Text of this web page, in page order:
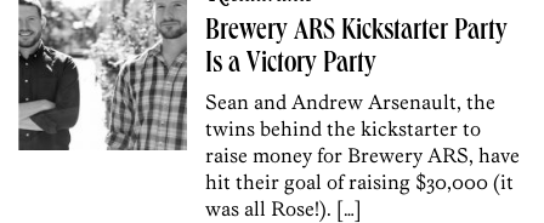
Brewery ARS Kickstarter Party
Is a Victory Party
Sean and Andrew Arsenault, the
twins behind the kickstarter to
raise money for Brewery ARS, have
hit their goal of raising $30,000 (it
was all Rose!). […]